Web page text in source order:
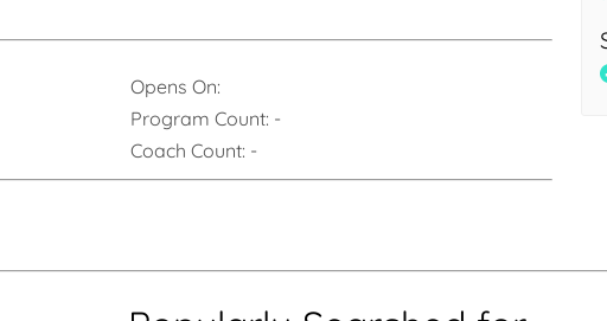
Opens On:
Program Count: -
Coach Count: -